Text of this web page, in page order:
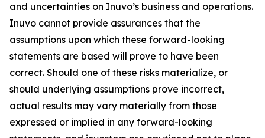
and uncertainties on Inuvo’s business and operations.
Inuvo cannot provide assurances that the
assumptions upon which these forward-looking
statements are based will prove to have been
correct. Should one of these risks materialize, or
should underlying assumptions prove incorrect,
actual results may vary materially from those
expressed or implied in any forward-looking